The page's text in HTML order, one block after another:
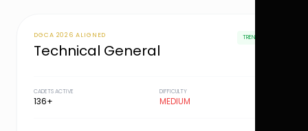
DGCA 2026 ALIGNED
Technical General
TRENDING
CADETS ACTIVE
136+
DIFFICULTY
MEDIUM